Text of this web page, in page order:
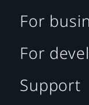
For
For
Support